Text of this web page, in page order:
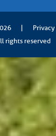
|
rights reserved